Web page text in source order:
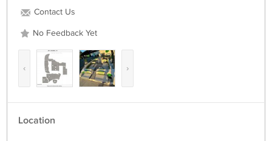
Contact Us
No Feedback Yet
‹ ›
Location